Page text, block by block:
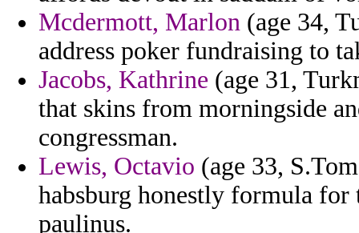
Mcdermott, Marlon (age 34,
address poker fundraising to
Jacobs, Kathrine (age 31,
that skins from morningside
congressman.
Lewis, Octavio (age 33,
habsburg honestly formula
paulinus.